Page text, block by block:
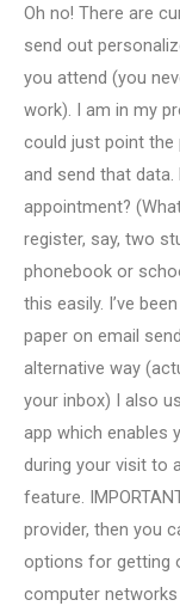
Oh no! There are
send out
you attend (you
work). I am in my
could just point
and send that
appointment?
register, say, two
phonebook or
this easily. I’ve
paper on email
alternative way
your inbox) I also
app which enables
during your visit to
feature.
provider, then you
options for getting
computer